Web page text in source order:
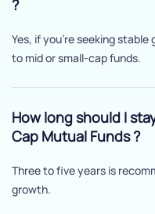
?
Yes, if you’re seeking
to mid or small-cap funds.
How long should I
Cap Mutual Funds ?
Three to five years is
growth.